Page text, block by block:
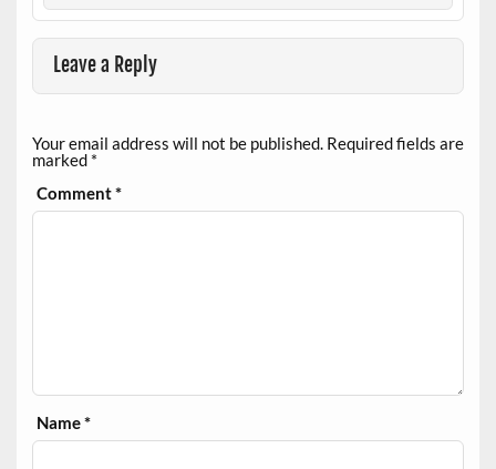
Leave a Reply
Your email address will not be published. Required fields are
marked *
Comment*
Name*